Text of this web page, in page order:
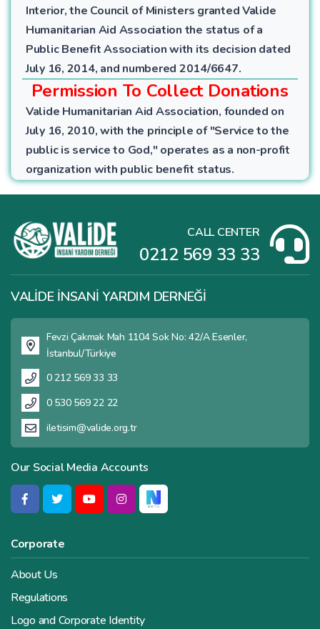
Interior, the Council of Ministers granted Valide
Humanitarian Aid Association the status of a
Public Benefit Association with its decision dated
July 16, 2014, and numbered 2014/6647.
Permission To Collect Donations
Valide Humanitarian Aid Association, founded on
July 16, 2010, with the principle of "Service to the
public is service to God," operates as a non-profit
organization with public benefit status.
CALL CENTER
0212 569 33 33
VALİDE İNSANİ YARDIM DERNEĞİ
Fevzi Çakmak Mah 1104 Sok No: 42/A Esenler,
İstanbul/Türkiye
0 212 569 33 33
0 530 569 22 22
iletisim@valide.org.tr
Our Social Media Accounts
Corporate
About Us
Regulations
Logo and Corporate Identity